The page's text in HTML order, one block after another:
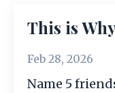
This is
Feb 28, 2026
Name 5